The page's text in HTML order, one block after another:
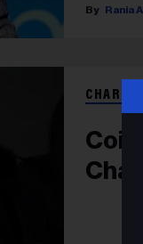
Rania
CHART
Coi